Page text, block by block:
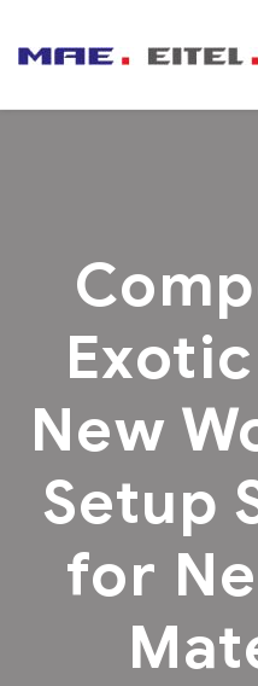
New
Setup
for